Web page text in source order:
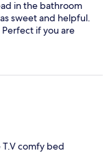
in the bathroom
sweet and helpful.
if you are
so pretty
a great taco place
comfy bed